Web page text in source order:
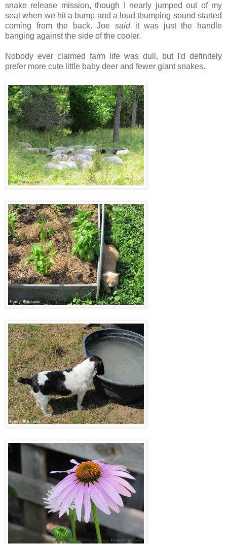
snake release mission, though I nearly jumped out of my
seat when we hit a bump and a loud thumping sound started
coming from the back. Joe saidit was just the handle
banging against the side of the cooler.
Nobody ever claimed farm life was dull, but I'd definitely
prefer more cute little baby deer and fewer giant snakes.